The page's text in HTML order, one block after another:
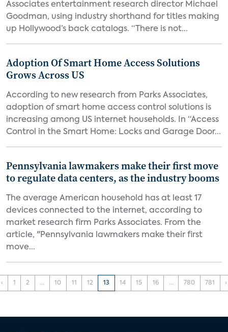
Associates entertainment research director Michael
Goodman, using industry shorthand for titles making
up Hollywood’s back catalogs. “There is not...
Adoption Of Smart Home Access Solutions
Grows Across US
According to new research from Parks Associates,
adoption of smart home access control solutions is
increasing among US internet households. In “Access
Control in the Smart Home: Locks and Garage Door...
Pennsylvania lawmakers make their first move
to regulate data centers, as the industry booms
The average American household has at least 17
devices connected to the internet, according to
market research firm Parks Associates. From the
article, "Pennsylvania lawmakers make their first
move...
‹ 1 2 ... 10 11 12 13 14 15 16 ... 780 781 ›